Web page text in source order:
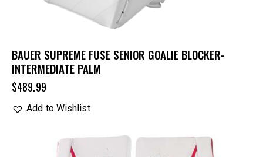
BAUER SUPREME FUSE SENIOR GOALIE BLOCKER-
INTERMEDIATE PALM
$489.99
Add to Wishlist